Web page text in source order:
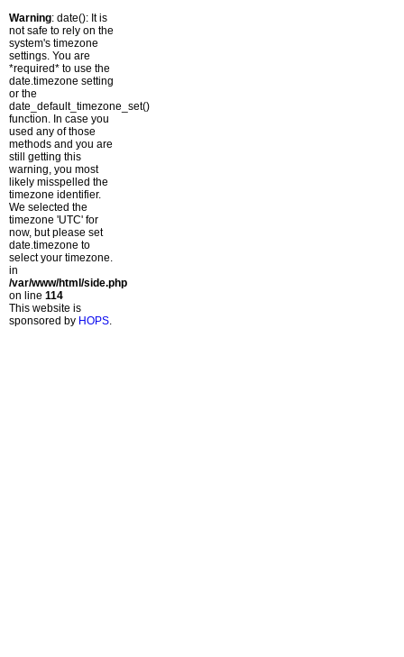
Warning: date(): It is
not safe to rely on the
system's timezone
settings. You are
*required* to use the
date.timezone setting
or the
date_default_timezone_set()
function. In case you
used any of those
methods and you are
still getting this
warning, you most
likely misspelled the
timezone identifier.
We selected the
timezone 'UTC' for
now, but please set
date.timezone to
select your timezone.
in
/var/www/html/side.php
on line 114
This website is
sponsored by HOPS.